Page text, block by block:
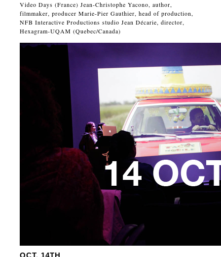
Video Days (France) Jean-Christophe Yacono, author,
filmmaker, producer Marie-Pier Gauthier, head of production,
NFB Interactive Productions studio Jean Décarie, director,
Hexagram-UQAM (Quebec/Canada)
OCT. 14TH